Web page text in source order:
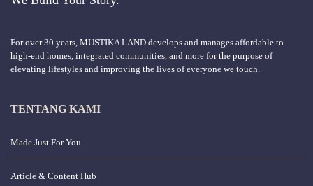
For over 30 years, MUSTIKA LAND develops and manages affordable to
high-end homes, integrated communities, and more for the purpose of
elevating lifestyles and improving the lives of everyone we touch.
TENTANG KAMI
Made Just For You
Article & Content Hub